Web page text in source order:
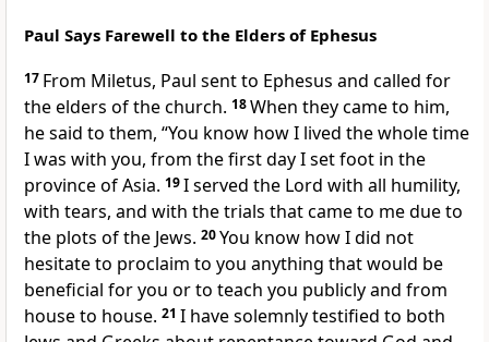
Paul Says Farewell to the Elders of Ephesus
17 From Miletus, Paul sent to Ephesus and called for
the elders of the church. 18When they came to him,
he said to them, “You know how I lived the whole time
I was with you, from the first day I set foot in the
province of Asia. 19I served the Lord with all humility,
with tears, and with the trials that came to me due to
the plots of the Jews. 20You know how I did not
hesitate to proclaim to you anything that would be
beneficial for you or to teach you publicly and from
house to house. 21 I have solemnly testified to both